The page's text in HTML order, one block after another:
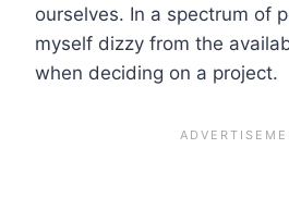
ourselves. In a spectrum of
myself dizzy from the
when deciding on a project.